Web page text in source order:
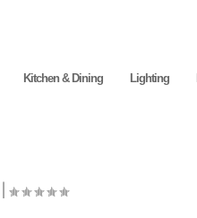
Kitchen & Dining Lighting